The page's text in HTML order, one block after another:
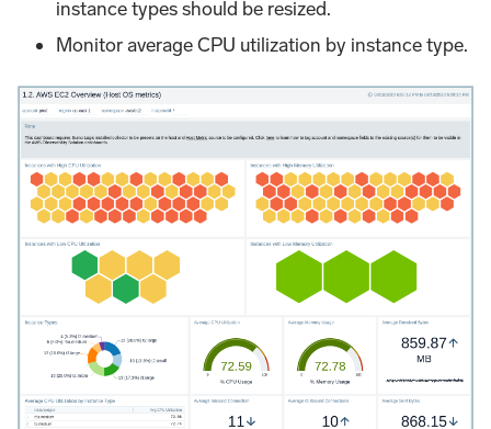
instance types should be resized.
Monitor average CPU utilization by instance type.